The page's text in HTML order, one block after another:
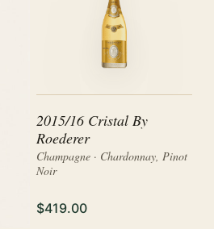
2015/16 Cristal By
Roederer
Champagne · Chardonnay, Pinot
Noir
$419.00